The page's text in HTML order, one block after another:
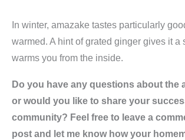
In winter, amazake tastes particularly
warmed. A hint of grated ginger gives it a
warms you from the inside.
Do you have any questions about the
or would you like to share your
community? Feel free to leave a
post and let me know how your